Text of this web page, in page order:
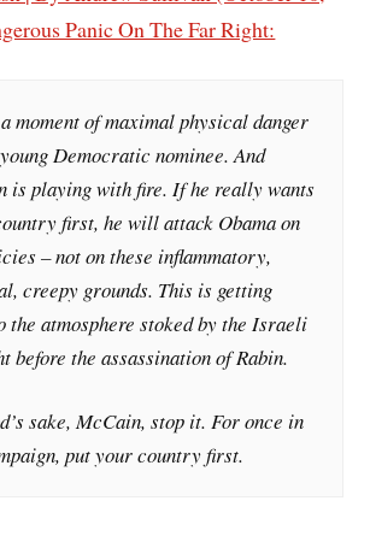
Panic On The Far Right:
moment of maximal physical danger
Democratic nominee. And
is playing with fire. If he really wants
first, he will attack Obama on
– not on these inflammatory,
creepy grounds. This is getting
the atmosphere stoked by the Israeli
before the assassination of Rabin.
sake, McCain, stop it. For once in
put your country first.